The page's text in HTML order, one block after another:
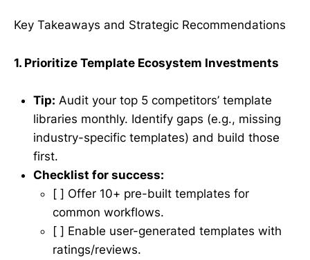
Key Takeaways and Strategic Recommendations
1. Prioritize Template Ecosystem Investments
Tip: Audit your top 5 competitors’ template
libraries monthly. Identify gaps (e.g., missing
industry-specific templates) and build those
first.
Checklist for success:
[ ] Offer 10+ pre-built templates for
common workflows.
[ ] Enable user-generated templates with
ratings/reviews.